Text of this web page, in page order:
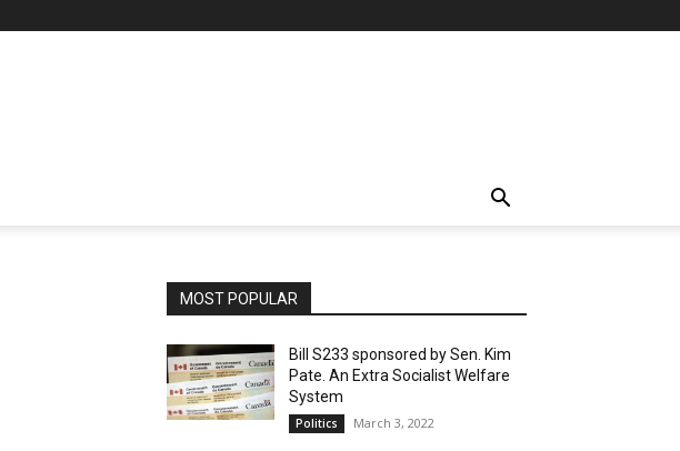
MOST POPULAR
Bill S233 sponsored by Sen. Kim
Pate. An Extra Socialist Welfare
System
Politics March 3, 2022